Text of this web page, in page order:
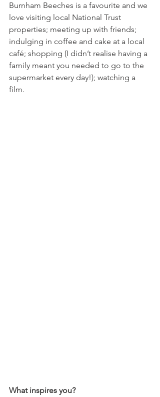
Burnham Beeches is a favourite and we
love visiting local National Trust
properties; meeting up with friends;
indulging in coffee and cake at a local
café; shopping (I didn’t realise having a
family meant you needed to go to the
supermarket every day!); watching a
film.
What inspires you?